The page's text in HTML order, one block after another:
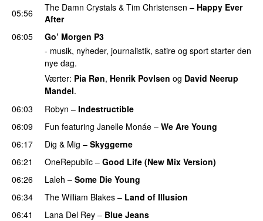
05:56
The Damn Crystals & Tim Christensen – Happy Ever
After
06:05
Go’ Morgen P3
- musik, nyheder, journalistik, satire og sport starter den
nye dag.
Værter: Pia Røn, Henrik Povlsen og David Neerup
Mandel.
06:03
Robyn – Indestructible
06:09
Fun featuring Janelle Monáe – We Are Young
06:17
Dig & Mig – Skyggerne
06:21 OneRepublic – Good Life (New Mix Version)
06:26
Laleh – Some Die Young
06:34
The William Blakes – Land of Illusion
06:41
Lana Del Rey – Blue Jeans